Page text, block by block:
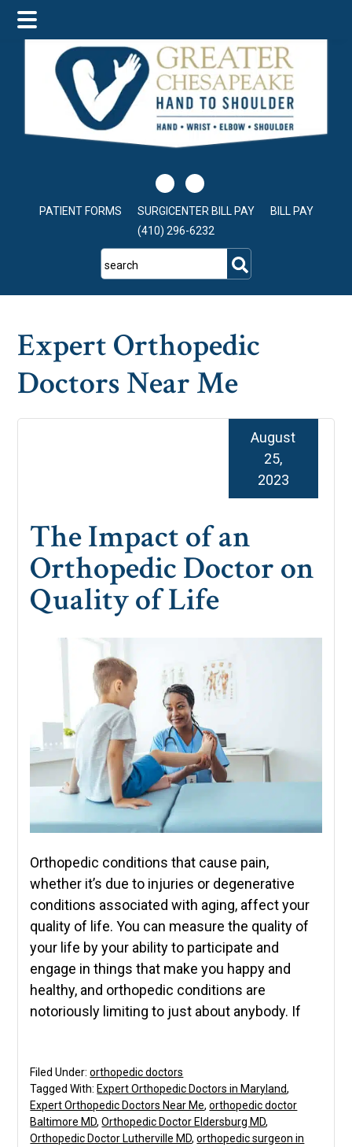
main
content
primary
sidebar
footer
PATIENT FORMS SURGICENTER BILL PAY
BILL PAY
(410) 296-6232
search
Expert Orthopedic
Doctors Near Me
The Impact of an
Orthopedic Doctor on
Quality of Life
August
25,
2023
Orthopedic conditions that cause pain,
whether it’s due to injuries or degenerative
conditions associated with aging, affect your
quality of life. You can measure the quality of
your life by your ability to participate and
engage in things that make you happy and
healthy, and orthopedic conditions are
notoriously limiting to just about anybody. If
Filed Under:orthopedic doctors
Tagged With: Expert Orthopedic Doctors in Maryland,
Expert Orthopedic Doctors Near Me,orthopedic doctor
Baltimore MD,Orthopedic Doctor Eldersburg MD,
Orthopedic Doctor Lutherville MD,orthopedic surgeon in